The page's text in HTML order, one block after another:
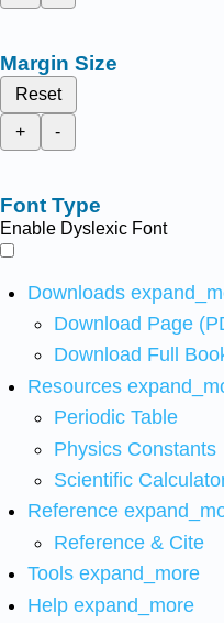
Margin Size
Reset
+
-
Font Type
Enable Dyslexic Font
Downloads
Download Page
Download Full
Resources
Periodic Table
Physics Constants
Scientific
Reference
Reference & Cite
Tools expand_more
Help expand_more